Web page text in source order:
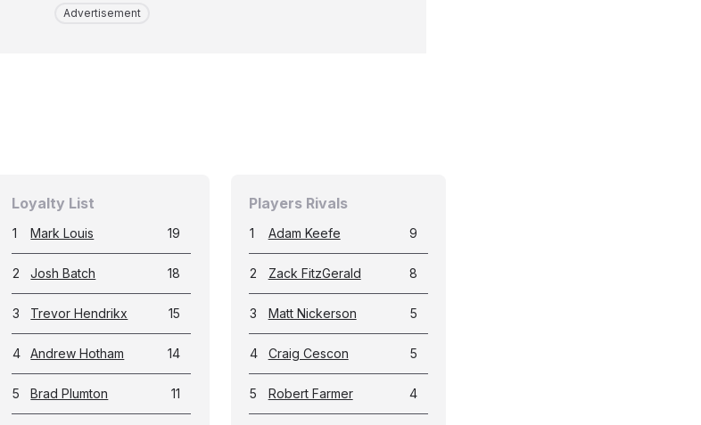
Advertisement
Loyalty List
1 Mark Louis 19
2 Josh Batch 18
3 Trevor Hendrikx 15
4 Andrew Hotham 14
5 Brad Plumton 11
Players Rivals
1 Adam Keefe 9
2 Zack FitzGerald 8
3 Matt Nickerson 5
4 Craig Cescon 5
5 Robert Farmer 4